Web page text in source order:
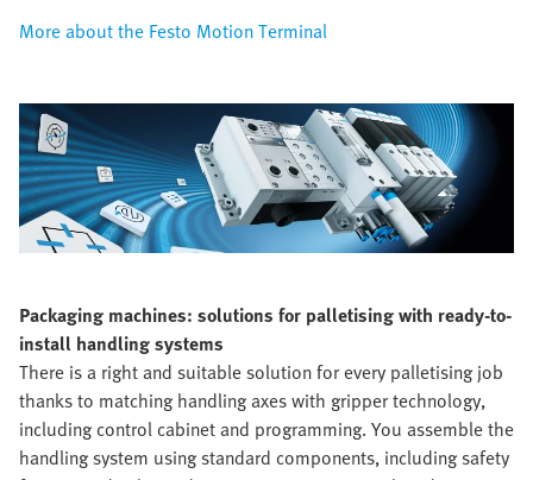
More about the Festo Motion Terminal
Packaging machines: solutions for palletising with ready-to-
install handling systems
There is a right and suitable solution for every palletising job
thanks to matching handling axes with gripper technology,
including control cabinet and programming. You assemble the
handling system using standard components, including safety